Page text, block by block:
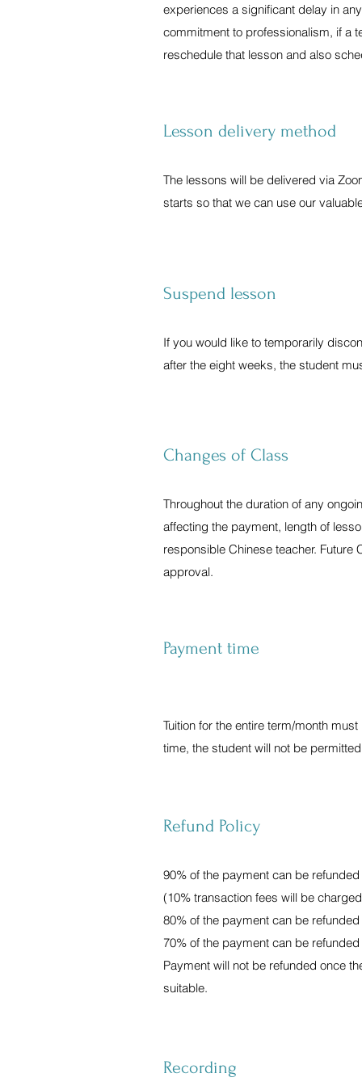
experiences a significant delay in
commitment to professionalism, if a
reschedule that lesson and also
Lesson delivery method
The lessons will be delivered via
starts so that we can use our
Suspend lesson
If you would like to temporarily
after the eight weeks, the student
Changes of Class
Throughout the duration of any
affecting the payment, length of
responsible Chinese teacher.
approval.
Payment time
Tuition for the entire term/month
time, the student will not be
Refund Policy
90% of the payment can be
(10% transaction fees will be
80% of the payment can be
70% of the payment can be
Payment will not be refunded once
suitable.
Recording